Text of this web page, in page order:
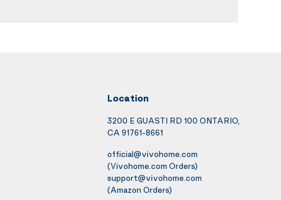
Location
3200 E GUASTI RD 100 ONTARIO,
CA 91761-8661
official@vivohome.com
(Vivohome.com Orders)
support@vivohome.com
(Amazon Orders)